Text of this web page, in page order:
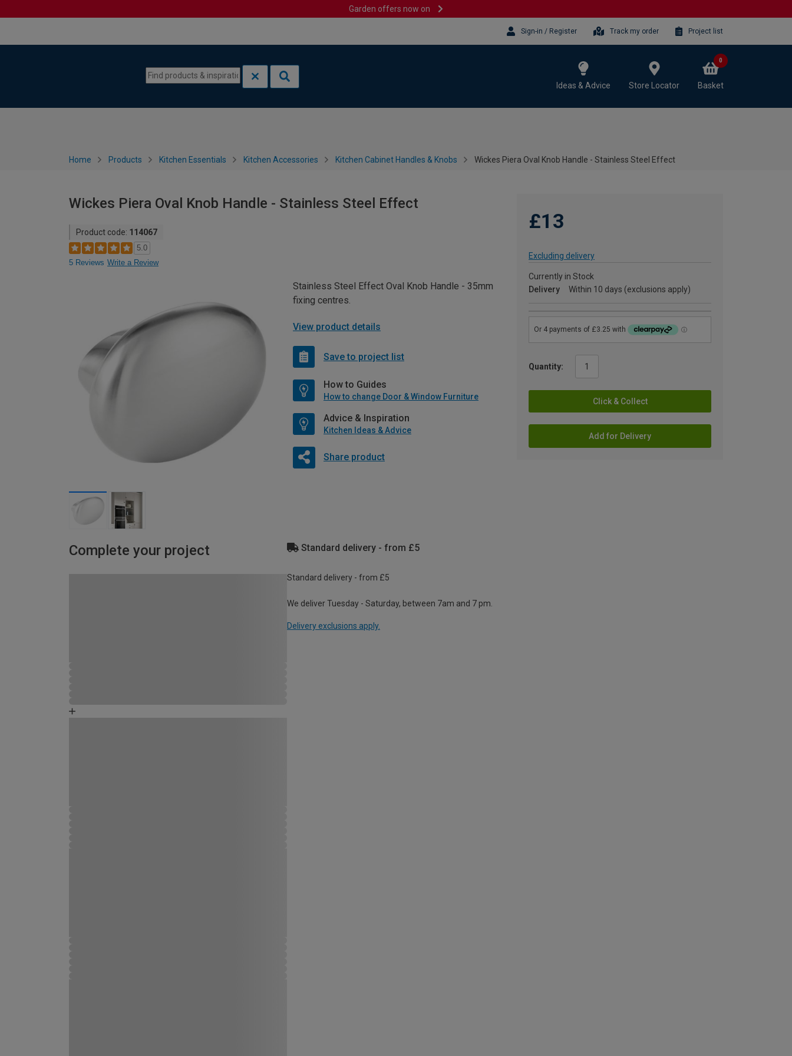
Garden offers now on
Sign-in / Register Track my order Project list
Ideas & Advice Store Locator Basket
0
Home Products Kitchen Essentials Kitchen Accessories Kitchen Cabinet Handles & Knobs Wickes Piera Oval Knob Handle - Stainless Steel Effect
Wickes Piera Oval Knob Handle - Stainless Steel Effect
Product code: 114067
5.0
5 Reviews Write a Review
£13
Excluding delivery
Currently in Stock
Delivery
Within 10 days (exclusions apply)
Quantity:
Click & Collect
Add for Delivery
Stainless Steel Effect Oval Knob Handle - 35mm
fixing centres.
View product details
Save to project list
How to Guides
How to change Door & Window Furniture
Advice & Inspiration
Kitchen Ideas & Advice
Share product
Complete your project Standard delivery - from £5
Standard delivery - from £5
We deliver Tuesday - Saturday, between 7am and 7 pm.
Delivery exclusions apply.